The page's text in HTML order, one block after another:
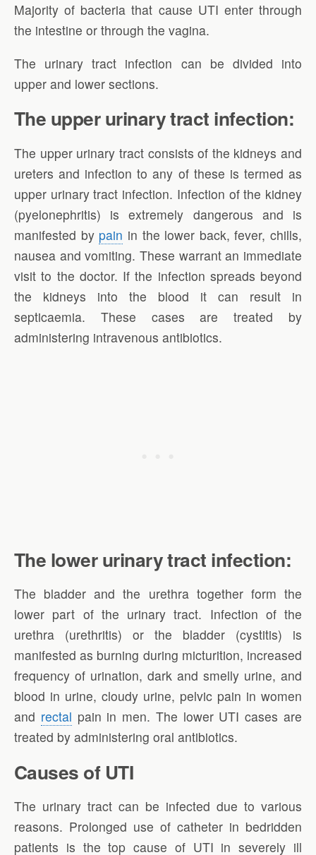
Majority of bacteria that cause UTI enter through
the intestine or through the vagina.
The urinary tract infection can be divided into
upper and lower sections.
The upper urinary tract infection:
The upper urinary tract consists of the kidneys and
ureters and infection to any of these is termed as
upper urinary tract infection. Infection of the kidney
(pyelonephritis) is extremely dangerous and is
manifested by pain in the lower back, fever, chills,
nausea and vomiting. These warrant an immediate
visit to the doctor. If the infection spreads beyond
the kidneys into the blood it can result in
septicaemia. These cases are treated by
administering intravenous antibiotics.
The lower urinary tract infection:
The bladder and the urethra together form the
lower part of the urinary tract. Infection of the
urethra (urethritis) or the bladder (cystitis) is
manifested as burning during micturition, increased
frequency of urination, dark and smelly urine, and
blood in urine, cloudy urine, pelvic pain in women
and rectal pain in men. The lower UTI cases are
treated by administering oral antibiotics.
Causes of UTI
The urinary tract can be infected due to various
reasons. Prolonged use of catheter in bedridden
patients is the top cause of UTI in severely ill